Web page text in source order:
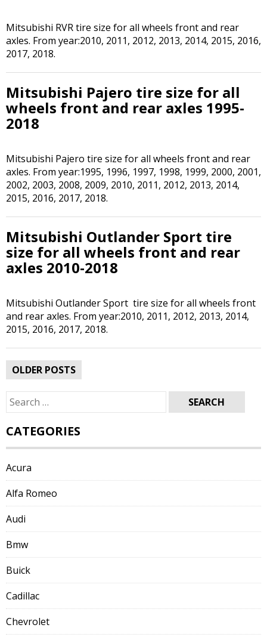
Mitsubishi RVR tire size for all wheels front and rear
axles. From year:2010, 2011, 2012, 2013, 2014, 2015, 2016,
2017, 2018.
Mitsubishi Pajero tire size for all
wheels front and rear axles 1995-
2018
Mitsubishi Pajero tire size for all wheels front and rear
axles. From year:1995, 1996, 1997, 1998, 1999, 2000, 2001,
2002, 2003, 2008, 2009, 2010, 2011, 2012, 2013, 2014,
2015, 2016, 2017, 2018.
Mitsubishi Outlander Sport tire
size for all wheels front and rear
axles 2010-2018
Mitsubishi Outlander Sport tire size for all wheels front
and rear axles. From year:2010, 2011, 2012, 2013, 2014,
2015, 2016, 2017, 2018.
Posts
navigation
OLDER POSTS
Search
for:
CATEGORIES
Acura
Alfa Romeo
Audi
Bmw
Buick
Cadillac
Chevrolet